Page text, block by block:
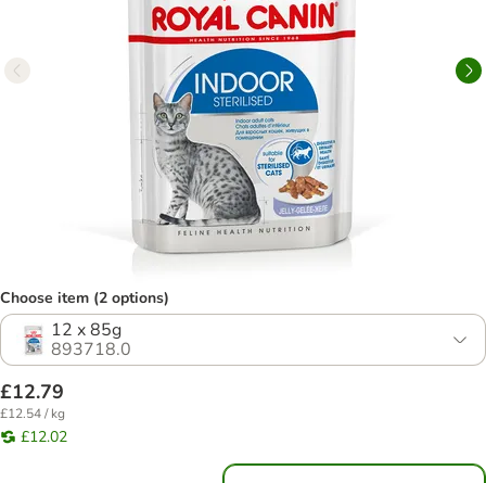
Choose item (2 options)
12 x 85g
893718.0
£12.79
£12.54 / kg
£12.02